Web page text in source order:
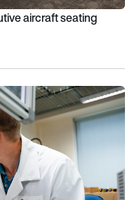
aircraft seating
achieves